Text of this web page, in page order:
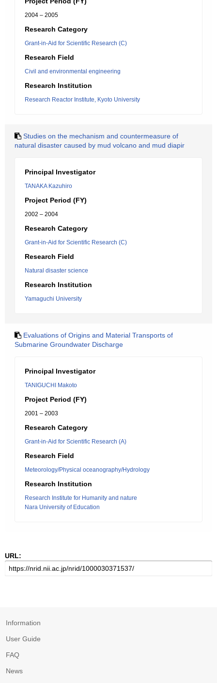
2004 – 2005
Research Category
Grant-in-Aid for Scientific Research (C)
Research Field
Civil and environmental engineering
Research Institution
Research Reactor Institute, Kyoto University
Studies on the mechanism and countermeasure of
natural disaster caused by mud volcano and mud diapir
Principal Investigator
TANAKA Kazuhiro
Project Period (FY)
2002 – 2004
Research Category
Grant-in-Aid for Scientific Research (C)
Research Field
Natural disaster science
Research Institution
Yamaguchi University
Evaluations of Origins and Material Transports of
Submarine Groundwater Discharge
Principal Investigator
TANIGUCHI Makoto
Project Period (FY)
2001 – 2003
Research Category
Grant-in-Aid for Scientific Research (A)
Research Field
Meteorology/Physical oceanography/Hydrology
Research Institution
Research Institute for Humanity and nature
Nara University of Education
URL:
Information
User Guide
FAQ
News